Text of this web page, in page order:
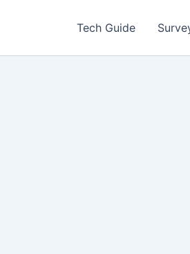
Tech Guide